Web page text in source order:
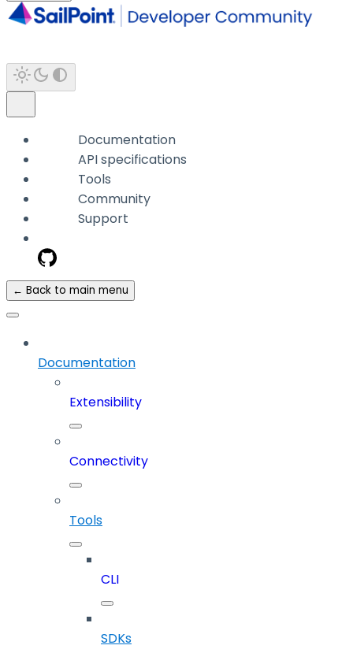
Documentation
API specifications
Tools
Community
Support
← Back to main menu
Documentation
Extensibility
Connectivity
Tools
CLI
SDKs